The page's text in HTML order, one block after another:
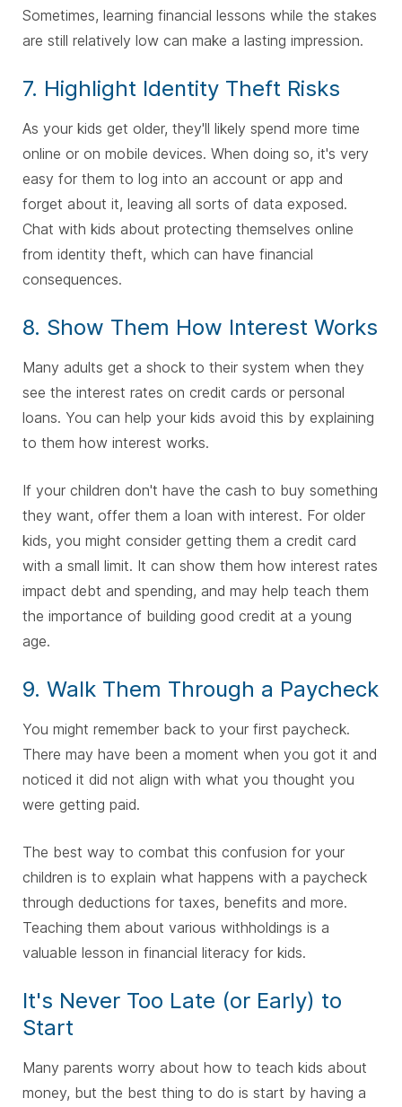
Sometimes, learning financial lessons while the stakes
are still relatively low can make a lasting impression.
7. Highlight Identity Theft Risks
As your kids get older, they'll likely spend more time
online or on mobile devices. When doing so, it's very
easy for them to log into an account or app and
forget about it, leaving all sorts of data exposed.
Chat with kids about protecting themselves online
from identity theft, which can have financial
consequences.
8. Show Them How Interest Works
Many adults get a shock to their system when they
see the interest rates on credit cards or personal
loans. You can help your kids avoid this by explaining
to them how interest works.
If your children don't have the cash to buy something
they want, offer them a loan with interest. For older
kids, you might consider getting them a credit card
with a small limit. It can show them how interest rates
impact debt and spending, and may help teach them
the importance of building good credit at a young
age.
9. Walk Them Through a Paycheck
You might remember back to your first paycheck.
There may have been a moment when you got it and
noticed it did not align with what you thought you
were getting paid.
The best way to combat this confusion for your
children is to explain what happens with a paycheck
through deductions for taxes, benefits and more.
Teaching them about various withholdings is a
valuable lesson in financial literacy for kids.
It's Never Too Late (or Early) to
Start
Many parents worry about how to teach kids about
money, but the best thing to do is start by having a